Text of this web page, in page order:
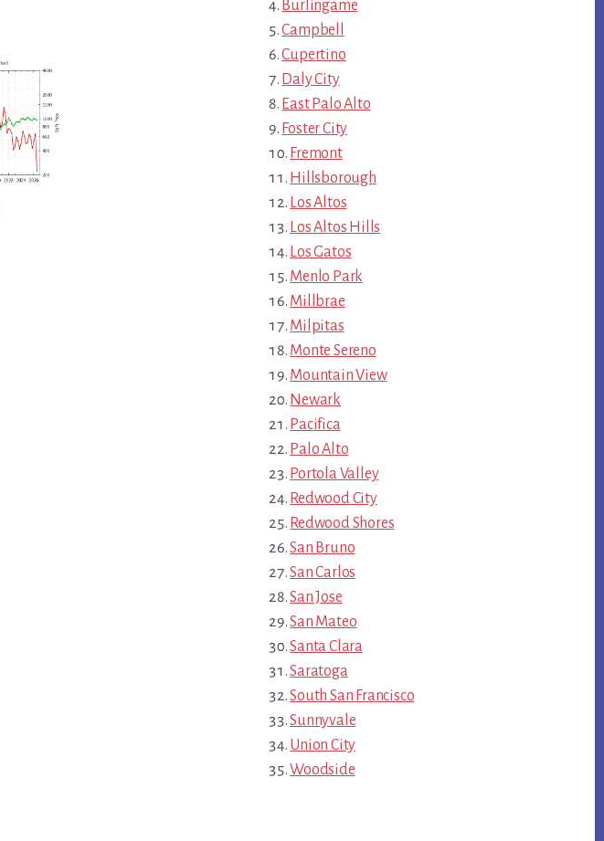
Burlingame
Campbell
Cupertino
Daly City
East Palo Alto
Foster City
Fremont
Hillsborough
Los Altos
Los Altos Hills
Los Gatos
Menlo Park
Millbrae
Milpitas
Monte Sereno
Mountain View
Newark
Pacifica
Palo Alto
Portola Valley
Redwood City
Redwood Shores
San Bruno
San Carlos
San Jose
San Mateo
Santa Clara
Saratoga
South San Francisco
Sunnyvale
Union City
Woodside